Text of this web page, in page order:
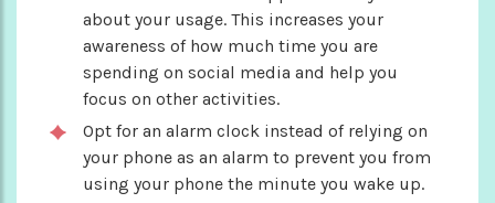
about your usage. This increases your
awareness of how much time you are
spending on social media and help you
focus on other activities.
Opt for an alarm clock instead of relying on
your phone as an alarm to prevent you from
using your phone the minute you wake up.